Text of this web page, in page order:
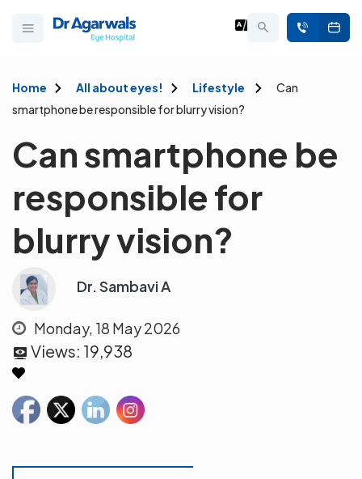
Home All about eyes! Lifestyle
Can
smartphone be responsible for blurry vision?
Can smartphone be
responsible for
blurry vision?
Dr. Sambavi A
Monday, 18 May 2026
Views: 19,938